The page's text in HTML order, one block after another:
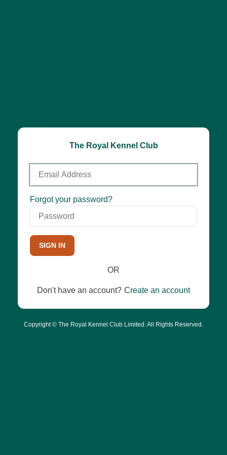
The Royal Kennel Club
Email
Address
Password
Forgot your password?
SIGN IN
OR
Don't have an account? Create an account
Copyright © The Royal Kennel Club Limited. All Rights Reserved.